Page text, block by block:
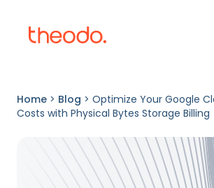
Home > Blog > Optimize Your Google
Costs with Physical Bytes Storage Billing